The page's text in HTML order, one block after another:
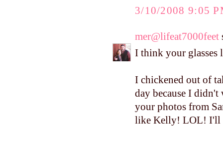
3/10/2008 9:05
mer@lifeat7000feet
I think your glasses
I chickened out of
day because I
your photos from
like Kelly! LOL! I'll